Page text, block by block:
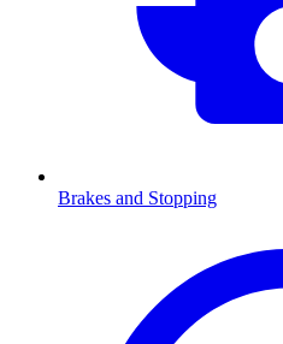
Brakes and Stopping